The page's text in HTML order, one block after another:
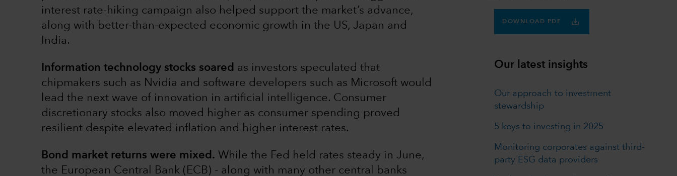
DOWNLOAD PDF
interest rate-hiking campaign also helped support the market’s advance,
along with better-than-expected economic growth in the US, Japan and
India.
Information technology stocks soared as investors speculated that
chipmakers such as Nvidia and software developers such as Microsoft would
lead the next wave of innovation in artificial intelligence. Consumer
discretionary stocks also moved higher as consumer spending proved
resilient despite elevated inflation and higher interest rates.
Bond market returns were mixed. While the Fed held rates steady in June,
the European Central Bank (ECB) - along with many other central banks
Our latest insights
Our approach to investment
stewardship
5 keys to investing in 2025
Monitoring corporates against third-
party ESG data providers